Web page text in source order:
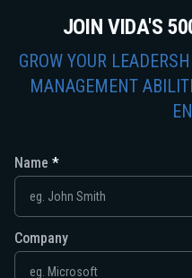
JOIN VIDA'S
GROW YOUR
MANAGEMENT
Name
Company